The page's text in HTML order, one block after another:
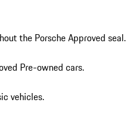
the Porsche Approved seal.
Pre-owned cars.
vehicles.